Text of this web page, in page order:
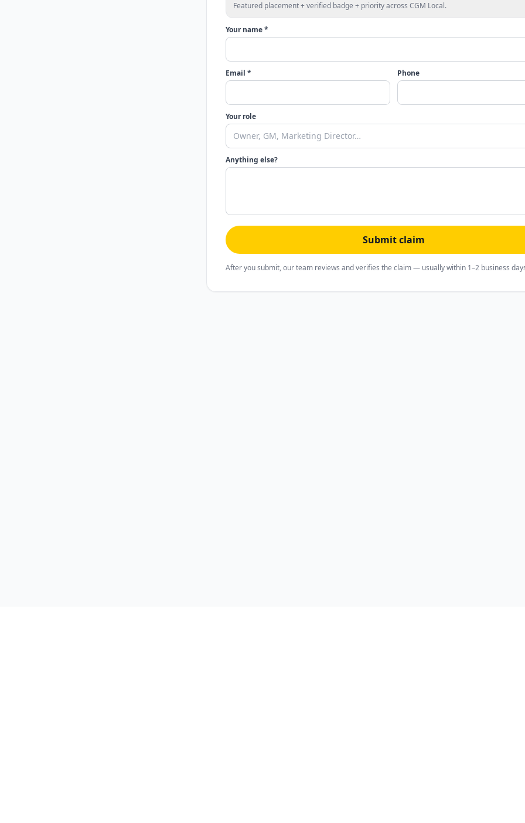
Featured placement + verified badge + priority across CGM Local.
Your name *
Email * Phone
Your role
Anything else?
Submit claim
After you submit, our team reviews and verifies the claim — usually within 1–2 business